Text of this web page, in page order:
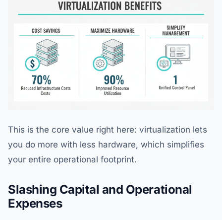
This is the core value right here: virtualization lets
you do more with less hardware, which simplifies
your entire operational footprint.
Slashing Capital and Operational
Expenses